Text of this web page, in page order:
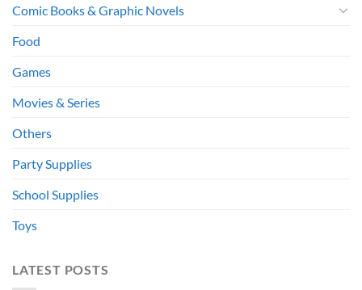
Comic Books & Graphic Novels
Food
Games
Movies & Series
Others
Party Supplies
School Supplies
Toys
LATEST POSTS